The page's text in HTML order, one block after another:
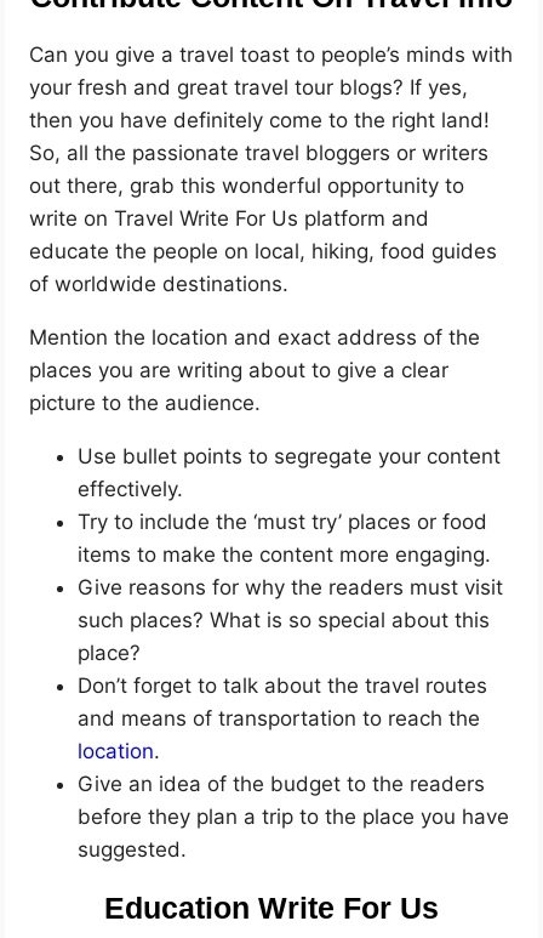
Can you give a travel toast to people’s minds with
your fresh and great travel tour blogs? If yes,
then you have definitely come to the right land!
So, all the passionate travel bloggers or writers
out there, grab this wonderful opportunity to
write on Travel Write For Us platform and
educate the people on local, hiking, food guides
of worldwide destinations.
Mention the location and exact address of the
places you are writing about to give a clear
picture to the audience.
Use bullet points to segregate your content
effectively.
Try to include the ‘must try’ places or food
items to make the content more engaging.
Give reasons for why the readers must visit
such places? What is so special about this
place?
Don’t forget to talk about the travel routes
and means of transportation to reach the
location.
Give an idea of the budget to the readers
before they plan a trip to the place you have
suggested.
Education Write For Us